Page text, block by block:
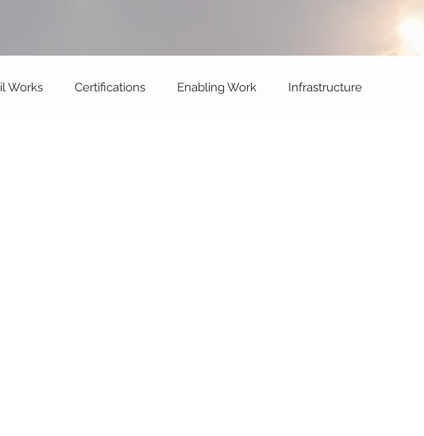
Works Certifications Enabling Work Infrastructure